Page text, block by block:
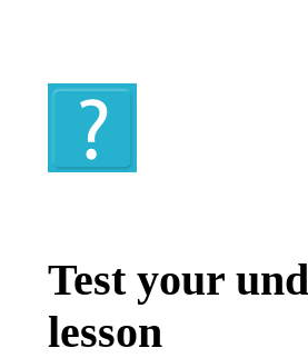
Test your
lesson